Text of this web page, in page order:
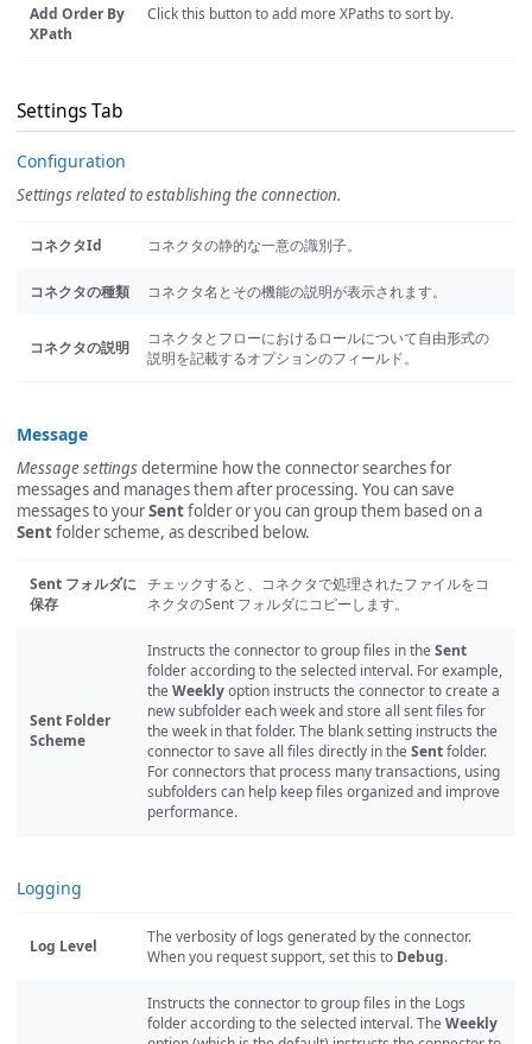
Add Order By
XPath
Click this button to add more XPaths to sort by.
Settings Tab
Configuration
Settings related to establishing the connection.
コネクタId コネクタの静的な一意の識別子。
コネクタの種類 コネクタ名とその機能の説明が表示されます。
コネクタの説明
コネクタとフローにおけるロールについて自由形式の
説明を記載するオプションのフィールド。
Message
Message settingsdetermine how the connector searches for
messages and manages them after processing. You can save
messages to yourSentfolder or you can group them based on a
Sentfolder scheme, as described below.
Sent フォルダに
保存
チェックすると、コネクタで処理されたファイルをコ
ネクタのSent フォルダにコピーします。
Sent Folder
Scheme
Instructs the connector to group files in the Sent
folder according to the selected interval. For example,
the Weeklyoption instructs the connector to create a
new subfolder each week and store all sent files for
the week in that folder. The blank setting instructs the
connector to save all files directly in the Sentfolder.
For connectors that process many transactions, using
subfolders can help keep files organized and improve
performance.
Logging
Log Level
The verbosity of logs generated by the connector.
When you request support, set this to Debug.
Instructs the connector to group files in the Logs
folder according to the selected interval. The Weekly